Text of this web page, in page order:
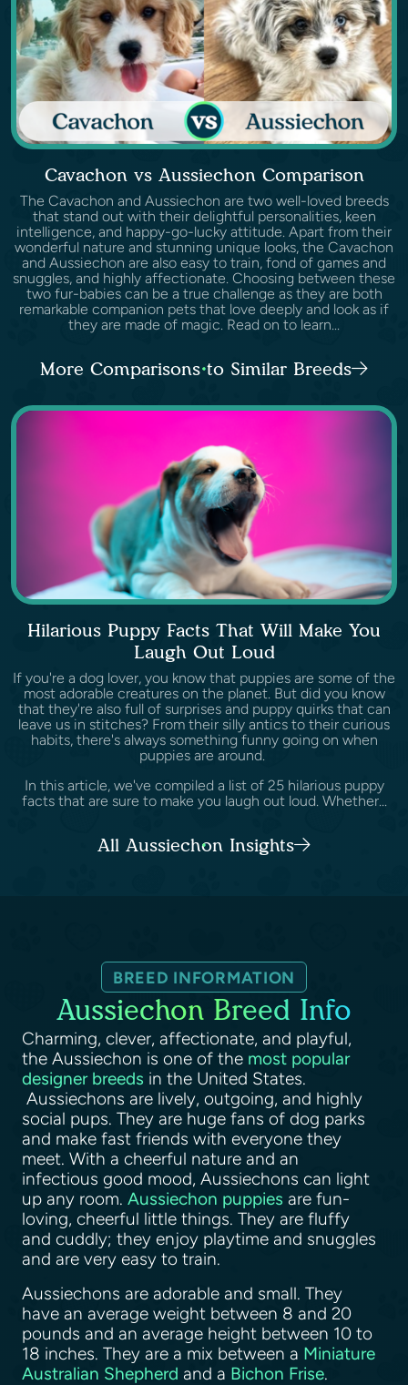
Cavachon vs Aussiechon Comparison
The Cavachon and Aussiechon are two well-loved breeds
that stand out with their delightful personalities, keen
intelligence, and happy-go-lucky attitude. Apart from their
wonderful nature and stunning unique looks, the Cavachon
and Aussiechon are also easy to train, fond of games and
snuggles, and highly affectionate. Choosing between these
two fur-babies can be a true challenge as they are both
remarkable companion pets that love deeply and look as if
they are made of magic. Read on to learn...
More Comparisons to Similar Breeds
Hilarious Puppy Facts That Will Make You
Laugh Out Loud
If you're a dog lover, you know that puppies are some of the
most adorable creatures on the planet. But did you know
that they're also full of surprises and puppy quirks that can
leave us in stitches? From their silly antics to their curious
habits, there's always something funny going on when
puppies are around.
In this article, we've compiled a list of 25 hilarious puppy
facts that are sure to make you laugh out loud. Whether...
All Aussiechon Insights
BREED INFORMATION
Aussiechon Breed Info
Charming, clever, affectionate, and playful,
the Aussiechon is one of the most popular
designer breeds in the United States.
Aussiechons are lively, outgoing, and highly
social pups. They are huge fans of dog parks
and make fast friends with everyone they
meet. With a cheerful nature and an
infectious good mood, Aussiechons can light
up any room. Aussiechon puppies are fun-
loving, cheerful little things. They are fluffy
and cuddly; they enjoy playtime and snuggles
and are very easy to train.
Aussiechons are adorable and small. They
have an average weight between 8 and 20
pounds and an average height between 10 to
18 inches. They are a mix between a Miniature
Australian Shepherd and a Bichon Frise.